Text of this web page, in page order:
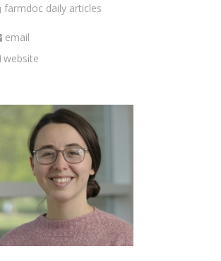
farmdoc
articles
farmdoc daily articles
Email
email
Website
website